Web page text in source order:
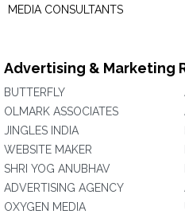
MEDIA CONSULTANTS
Advertising & Marketing
BUTTERFLY
OLMARK ASSOCIATES
JINGLES INDIA
WEBSITE MAKER
SHRI YOG ANUBHAV
ADVERTISING AGENCY
OXYGEN MEDIA